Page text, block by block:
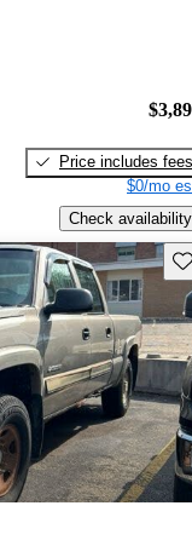
Price includes fees
$0/mo
Check availability